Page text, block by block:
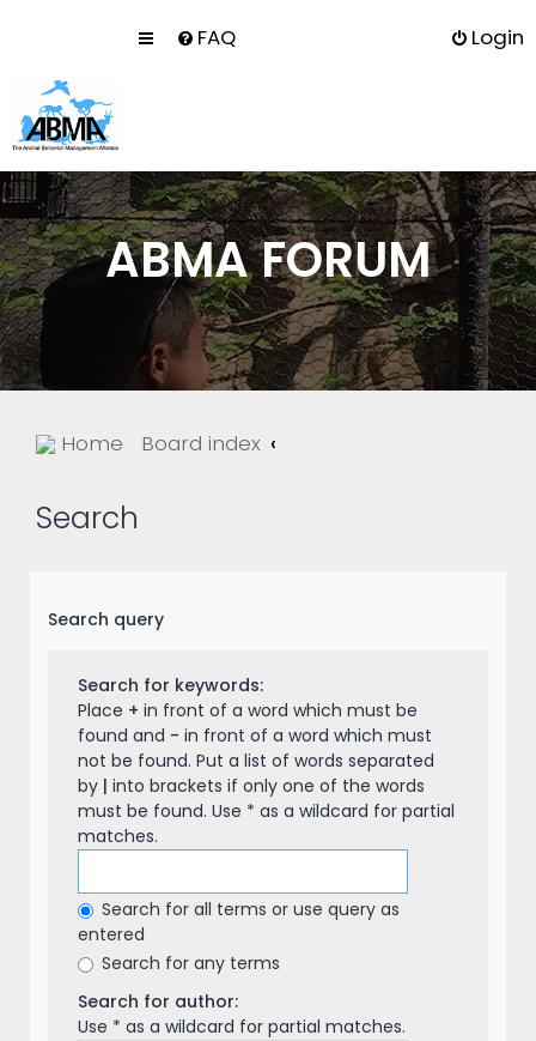
FAQ Login
ABMA FORUM
Home Board index
Search
Search query
Search for keywords:
Place + in front of a word which must be
found and - in front of a word which must
not be found. Put a list of words separated
by | into brackets if only one of the words
must be found. Use * as a wildcard for partial
matches.
Search for all terms or use query as
entered
Search for any terms
Search for author:
Use * as a wildcard for partial matches.